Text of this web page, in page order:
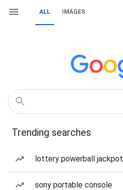
ALL IMAGES
Trending searches
lottery powerball jackpot
sony portable console